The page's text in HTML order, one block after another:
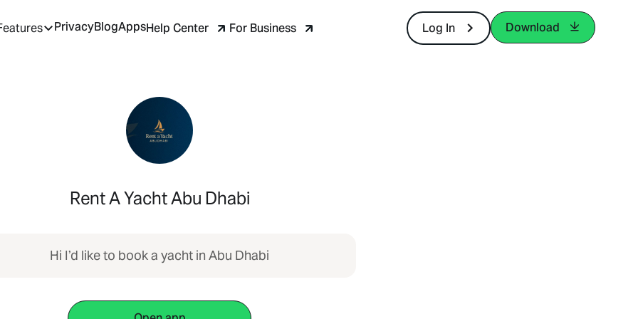
PrivacyBlogAppsHelp Center For Business Log In Download
Rent A Yacht Abu Dhabi
Hi I’d like to book a yacht in Abu Dhabi